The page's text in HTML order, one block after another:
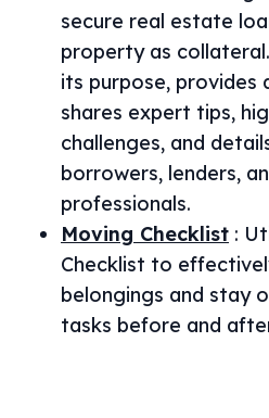
secure real estate
property as
its purpose, provides
shares expert tips,
challenges, and
borrowers, lenders,
professionals.
Moving Checklist :
Checklist to
belongings and stay
tasks before and